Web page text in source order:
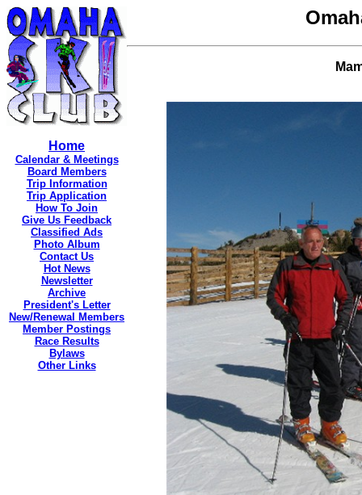
Home
Calendar & Meetings
Board Members
Trip Information
Trip Application
How To Join
Give Us Feedback
Classified Ads
Photo Album
Contact Us
Hot News
Newsletter
Archive
President's Letter
New/Renewal Members
Member Postings
Race Results
Bylaws
Other Links